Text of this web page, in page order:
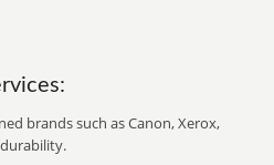
brands such as Canon, Xerox,